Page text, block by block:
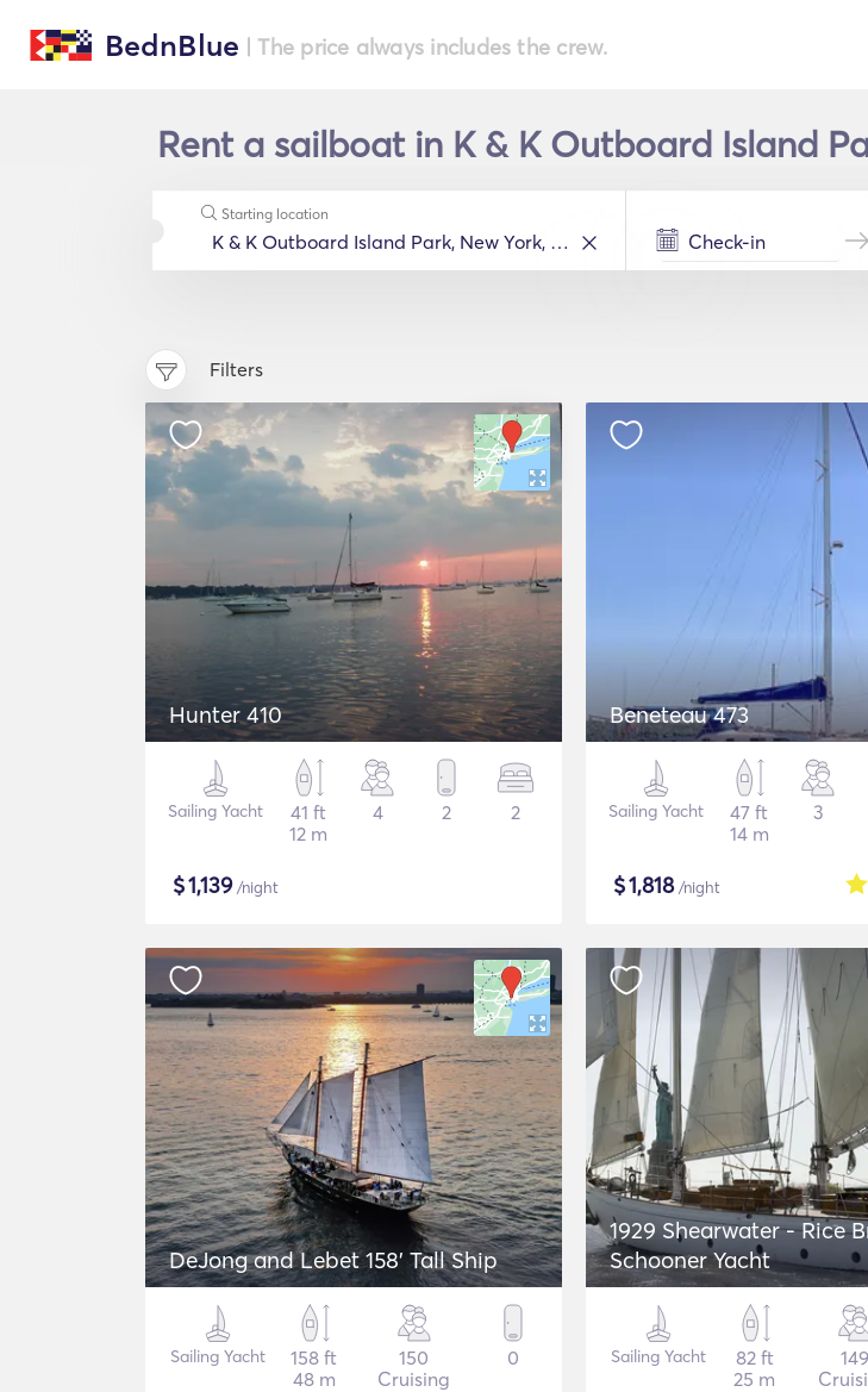
BednBlue | The price always includes the crew.
Rent a sailboat in K & K Outboard Island
Starting location
Filters
Hunter 410
Sailing Yacht
41 ft
12 m
4 2 2
$1,139/night
Beneteau 473
Sailing Yacht
47 ft
14 m
3
$1,818/night
DeJong and Lebet 158' Tall Ship
Sailing Yacht
158 ft
48 m
150
Cruising
0
1929 Shearwater - Rice
Schooner Yacht
Sailing Yacht
82 ft
25 m
149